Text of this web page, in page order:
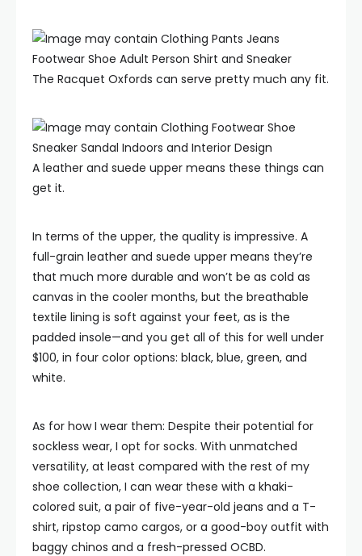
The Racquet Oxfords can serve pretty much any fit.
A leather and suede upper means these things can
get it.
In terms of the upper, the quality is impressive. A
full-grain leather and suede upper means they’re
that much more durable and won’t be as cold as
canvas in the cooler months, but the breathable
textile lining is soft against your feet, as is the
padded insole—and you get all of this for well under
$100, in four color options: black, blue, green, and
white.
As for how I wear them: Despite their potential for
sockless wear, I opt for socks. With unmatched
versatility, at least compared with the rest of my
shoe collection, I can wear these with a khaki-
colored suit, a pair of five-year-old jeans and a T-
shirt, ripstop camo cargos, or a good-boy outfit with
baggy chinos and a fresh-pressed OCBD.